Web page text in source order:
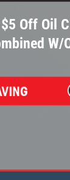
Off Oil
W/